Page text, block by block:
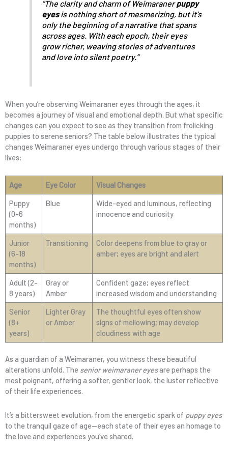
“The clarity and charm of Weimaranerpuppy
eyesis nothing short of mesmerizing, but it’s
only the beginning of a narrative that spans
across ages. With each epoch, their eyes
grow richer, weaving stories of adventures
and love into silent poetry.”
When you’re observing Weimaraner eyes through the ages, it
becomes a journey of visual and emotional depth. But what specific
changes can you expect to see as they transition from frolicking
puppies to serene seniors? The table below illustrates the typical
changes Weimaraner eyes undergo through various stages of their
lives:
Age Eye Color
Visual Changes
Puppy
(0-6
months)
Blue
Wide-eyed and luminous, reflecting
innocence and curiosity
Junior
(6-18
months)
Transitioning
Color deepens from blue to gray or
amber; eyes are bright and alert
Adult (2-
8 years)
Gray or
Amber
Confident gaze; eyes reflect
increased wisdom and understanding
Senior
(8+
years)
Lighter Gray
or Amber
The thoughtful eyes often show
signs of mellowing; may develop
cloudiness with age
As a guardian of a Weimaraner, you witness these beautiful
alterations unfold. The senior weimaraner eyesare perhaps the
most poignant, offering a softer, gentler look, the luster reflective
of their life experiences.
It’s a bittersweet evolution, from the energetic spark of puppy eyes
to the tranquil gaze of age—each state of their eyes an homage to
the love and experiences you’ve shared.